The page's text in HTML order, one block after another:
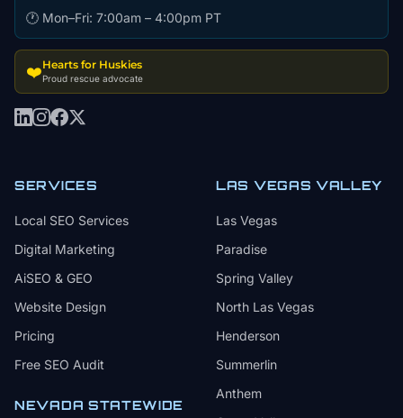
🕐 Mon–Fri: 7:00am – 4:00pm PT
❤️Hearts for Huskies
Proud rescue advocate
SERVICES
Local SEO Services
Digital Marketing
AiSEO & GEO
Website Design
Pricing
Free SEO Audit
NEVADA STATEWIDE
LAS VEGAS VALLEY
Las Vegas
Paradise
Spring Valley
North Las Vegas
Henderson
Summerlin
Anthem